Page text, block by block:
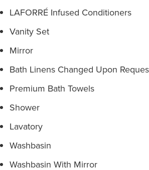
LAFORRÉ Infused Conditioners
Vanity Set
Mirror
Bath Linens Changed Upon
Premium Bath Towels
Shower
Lavatory
Washbasin
Washbasin With Mirror